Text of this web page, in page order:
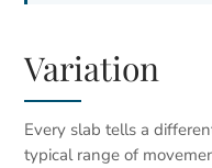
Variation
Every slab tells a
typical range of